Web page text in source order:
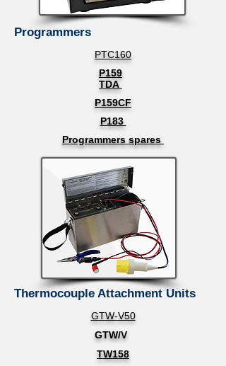
Programmers
PTC160
P159
TDA
P159CF
P183
Programmers spares
Thermocouple Attachment Units
GTW-V50
GTW/V
TW158